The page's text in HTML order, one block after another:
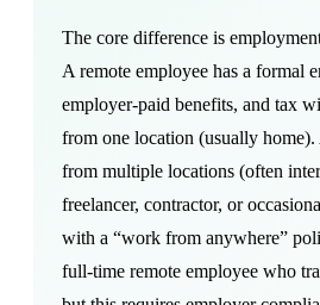
The core difference is
A remote employee has a formal
employer-paid benefits, and tax
from one location (usually
from multiple locations (often
freelancer, contractor, or
with a “work from anywhere”
full-time remote employee who